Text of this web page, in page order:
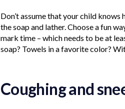
Don’t assume that your child
the soap and lather. Choose a fun
mark time – which needs to be at
soap? Towels in a favorite color?
Coughing and